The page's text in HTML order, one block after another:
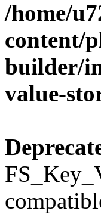
/home/
content/
builder/
value-